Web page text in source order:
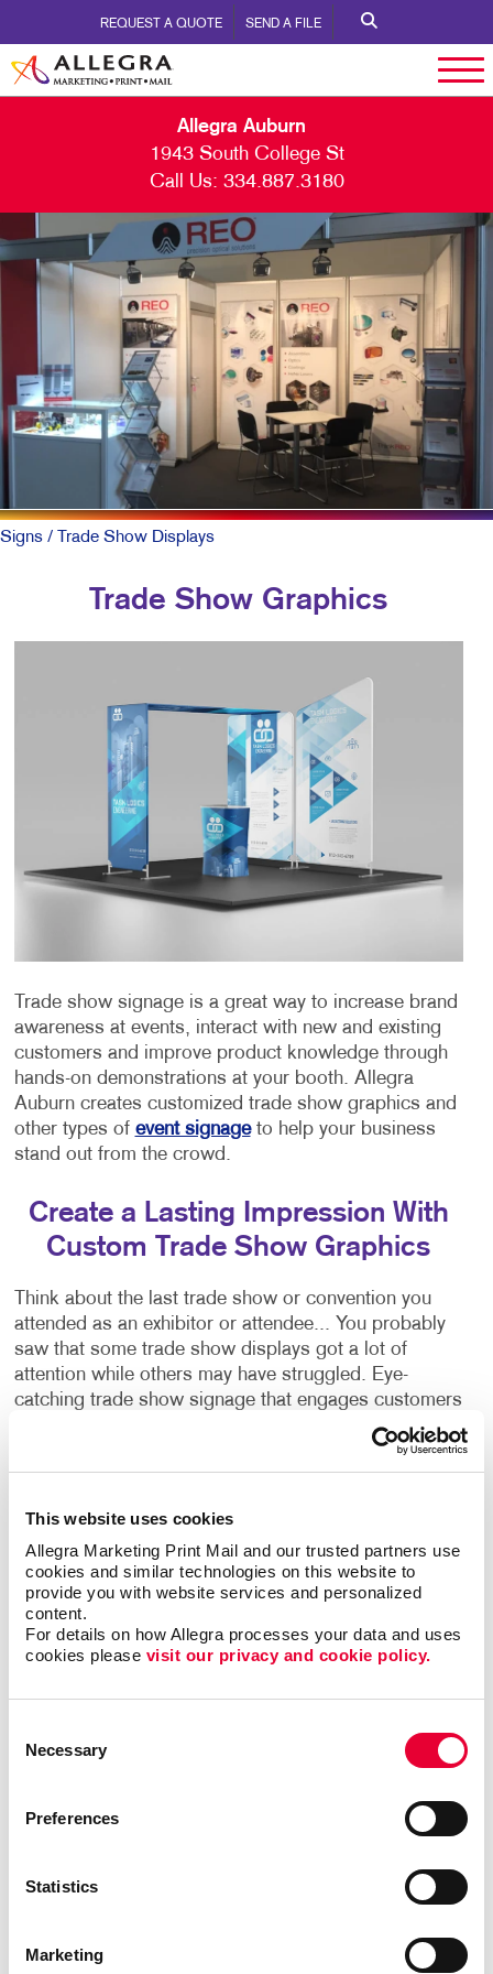
This website uses cookies
Allegra Marketing Print Mail and our trusted partners use
cookies and similar technologies on this website to
provide you with website services and personalized
content.
For details on how Allegra processes your data and uses
cookies please visit our privacy and cookie policy.
Selection
Necessary
Preferences
Statistics
Marketing
REQUEST A QUOTE SEND A FILE
Allegra Auburn
1943 South College St
Call Us: 334.887.3180
Signs / Trade Show Displays
Trade Show Graphics
Trade show signage is a great way to increase brand
awareness at events, interact with new and existing
customers and improve product knowledge through
hands-on demonstrations at your booth. Allegra
Auburn creates customized trade show graphics and
other types of event signageto help your business
stand out from the crowd.
Create a Lasting Impression With
Custom Trade Show Graphics
Think about the last trade show or convention you
attended as an exhibitor or attendee... You probably
saw that some trade show displays got a lot of
attention while others may have struggled. Eye-
catching trade show signage that engages customers
is crucial to attracting people to your booth!
accommodate all budgets. Our team will help make
the most of your next event with memorable trade
show graphics that create a lasting impression and
drive new leads.
Trade show signage should be visually enticing, bring
experience helping businesses in different industries
create original displays for all types of events. By
booths can become the ideal place to greet
prospects and make new customer relationships.
Find The Right Trade Show